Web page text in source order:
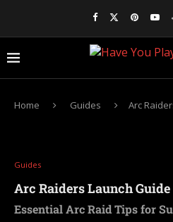
Home Guides Arc
Guides
Arc Raiders Launch Guide
Essential Arc Raid Tips for